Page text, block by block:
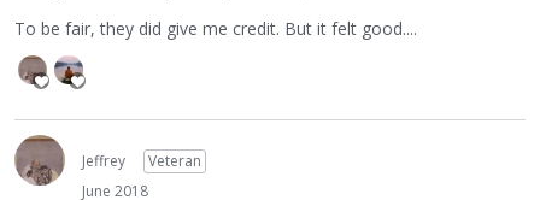
To be fair, they did give me credit. But it felt good....
Jeffrey
Veteran
June 2018